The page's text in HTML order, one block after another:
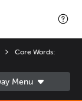
Core Words: